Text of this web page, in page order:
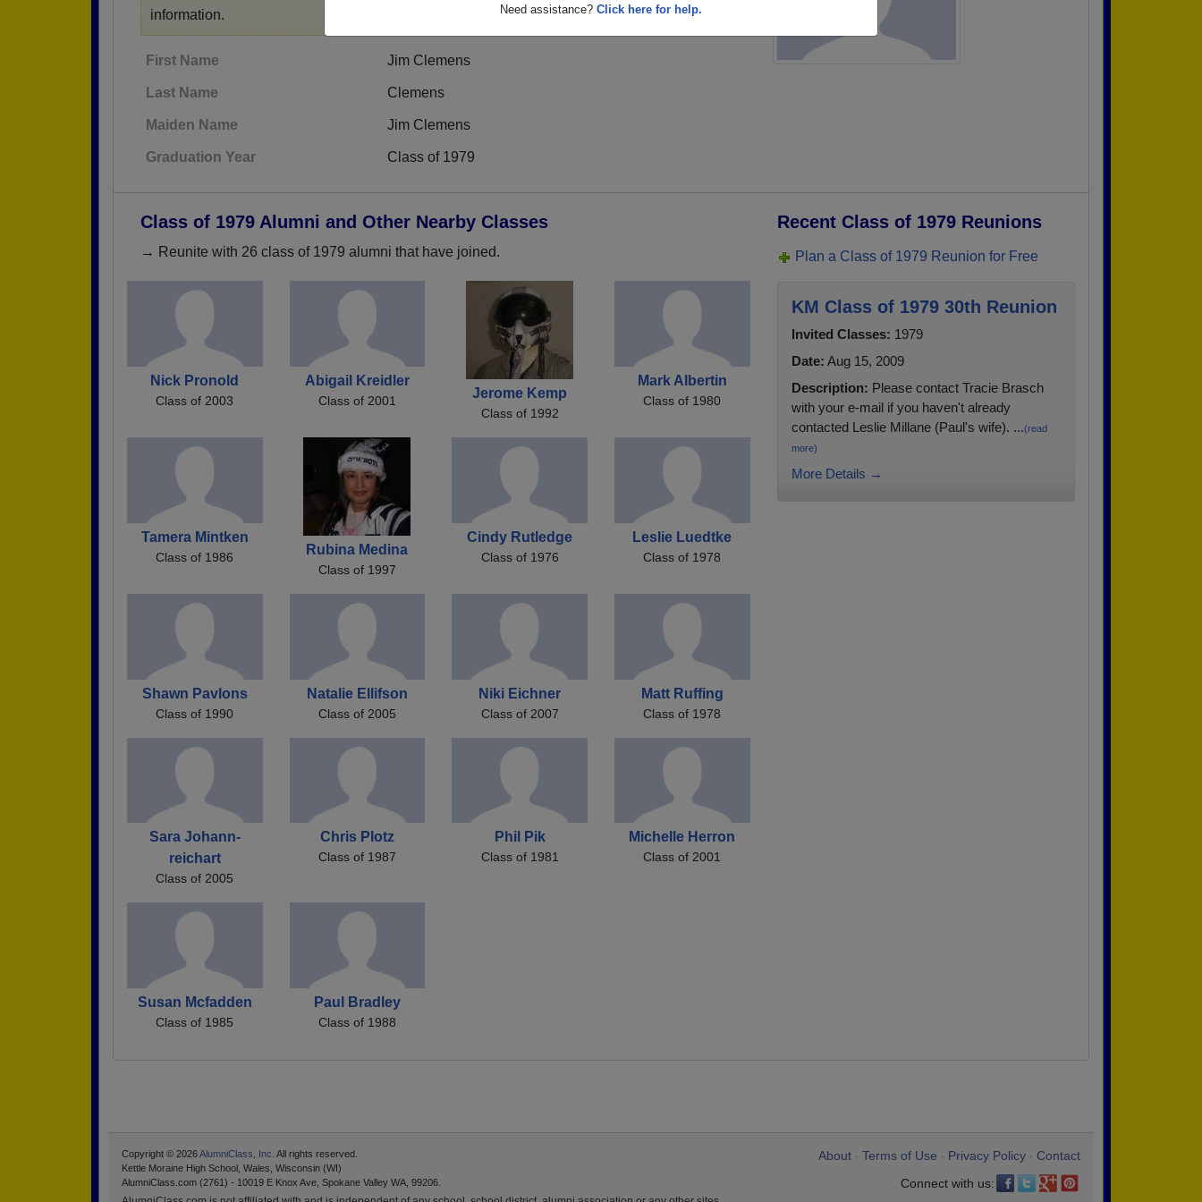
Need assistance? Click here for help.
information.
First Name Jim Clemens
Last Name Clemens
Maiden Name Jim Clemens
Graduation Year Class of 1979
Class of 1979 Alumni and Other Nearby Classes
→ Reunite with 26 class of 1979 alumni that have joined.
Nick Pronold
Class of 2003
Abigail Kreidler
Class of 2001 Jerome Kemp
Class of 1992
Mark Albertin
Class of 1980
Tamera Mintken
Class of 1986 Rubina Medina
Class of 1997
Cindy Rutledge
Class of 1976
Leslie Luedtke
Class of 1978
Shawn Pavlons
Class of 1990
Natalie Ellifson
Class of 2005
Niki Eichner
Class of 2007
Matt Ruffing
Class of 1978
Sara Johann-
reichart
Class of 2005
Chris Plotz
Class of 1987
Phil Pik
Class of 1981
Michelle Herron
Class of 2001
Susan Mcfadden
Class of 1985
Paul Bradley
Class of 1988
Recent Class of 1979 Reunions
Plan a Class of 1979 Reunion for Free
KM Class of 1979 30th Reunion
Invited Classes: 1979
Date: Aug 15, 2009
Description: Please contact Tracie Brasch
with your e-mail if you haven't already
contacted Leslie Millane (Paul's wife). ...(read
more)
More Details →
About Terms of Use Privacy Policy
Contact
Connect with us:
Copyright © 2026AlumniClass, Inc. All rights reserved.
Kettle Moraine High School, Wales, Wisconsin (WI)
AlumniClass.com (2761) - 10019 E Knox Ave, Spokane Valley WA, 99206.